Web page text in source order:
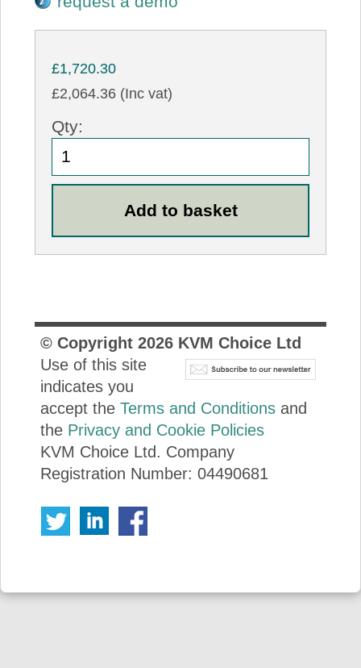
£1,720.30
£2,064.36 (Inc vat)
Qty:
© Copyright 2026KVM Choice Ltd
Use of this site
indicates you
accept the Terms and Conditionsand
the Privacy and Cookie Policies
KVM Choice Ltd. Company
Registration Number: 04490681